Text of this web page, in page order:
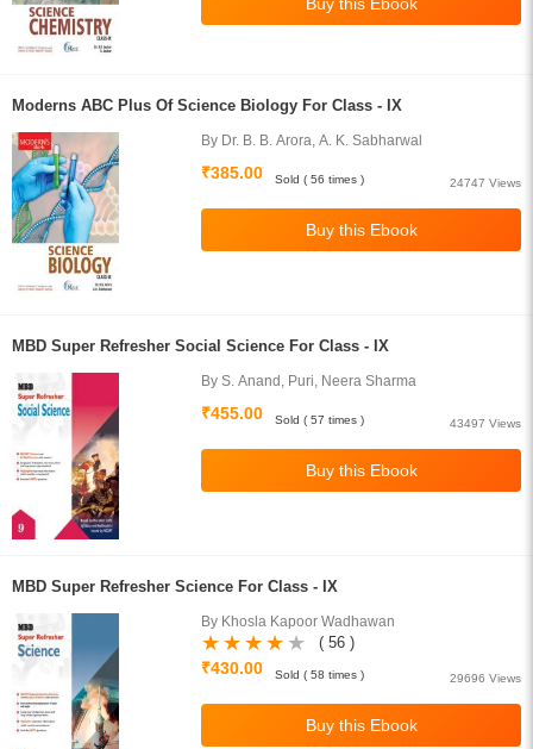
Moderns ABC Plus Of Science Biology For Class - IX
By Dr. B. B. Arora, A. K. Sabharwal
₹385.00
24747 Views
Sold ( 56 times )
MBD Super Refresher Social Science For Class - IX
By S. Anand, Puri, Neera Sharma
₹455.00
43497 Views
Sold ( 57 times )
MBD Super Refresher Science For Class - IX
By Khosla Kapoor Wadhawan
( 56 )
₹430.00
29696 Views
Sold ( 58 times )